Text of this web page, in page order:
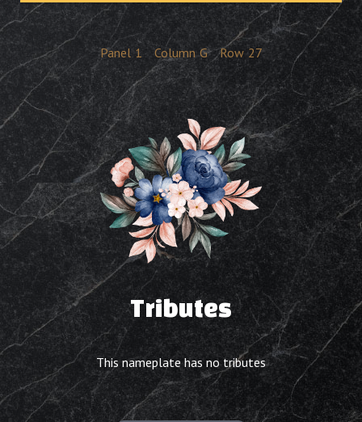
Panel 1 Column G Row 27
Tributes
This nameplate has no tributes